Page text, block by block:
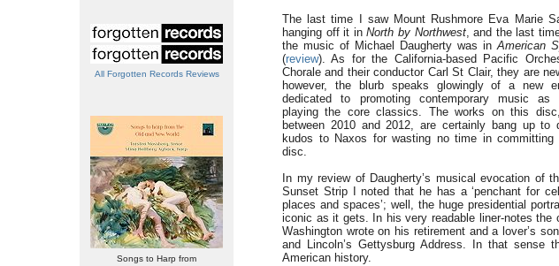
All Forgotten Records Reviews
Songs to Harp from
The last time I saw Mount Rushmore Eva Marie
hanging off it inNorth by Northwest, and the last
the music of Michael Daugherty was inAmerican
(review). As for the California-based Pacific
Chorale and their conductor Carl St Clair, they are
however, the blurb speaks glowingly of a new
dedicated to promoting contemporary music as
playing the core classics. The works on this
between 2010 and 2012, are certainly bang up to
kudos to Naxos for wasting no time in committing
disc.
In my review of Daugherty’s musical evocation of
Sunset Strip I noted that he has a ‘penchant for
places and spaces’; well, the huge presidential
iconic as it gets. In his very readable liner-notes
Washington wrote on his retirement and a lover’s
and Lincoln’s Gettysburg Address. In that
American history.